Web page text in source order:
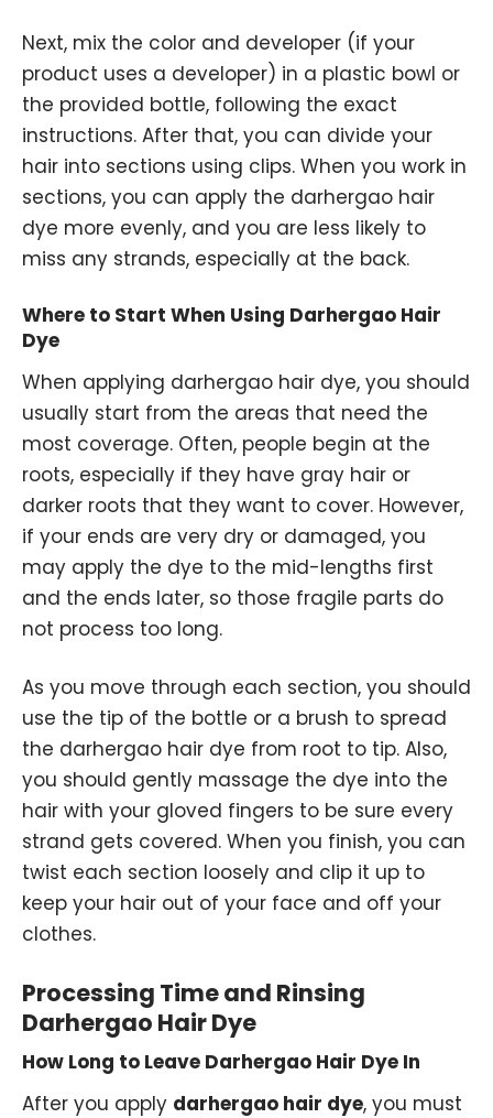
Next, mix the color and developer (if your
product uses a developer) in a plastic bowl or
the provided bottle, following the exact
instructions. After that, you can divide your
hair into sections using clips. When you work in
sections, you can apply the darhergao hair
dye more evenly, and you are less likely to
miss any strands, especially at the back.
Where to Start When Using Darhergao Hair
Dye
When applying darhergao hair dye, you should
usually start from the areas that need the
most coverage. Often, people begin at the
roots, especially if they have gray hair or
darker roots that they want to cover. However,
if your ends are very dry or damaged, you
may apply the dye to the mid-lengths first
and the ends later, so those fragile parts do
not process too long.
As you move through each section, you should
use the tip of the bottle or a brush to spread
the darhergao hair dye from root to tip. Also,
you should gently massage the dye into the
hair with your gloved fingers to be sure every
strand gets covered. When you finish, you can
twist each section loosely and clip it up to
keep your hair out of your face and off your
clothes.
Processing Time and Rinsing
Darhergao Hair Dye
How Long to Leave Darhergao Hair Dye In
After you apply darhergao hair dye, you must